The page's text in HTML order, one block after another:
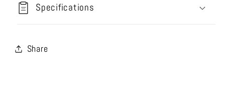
Specifications
Share